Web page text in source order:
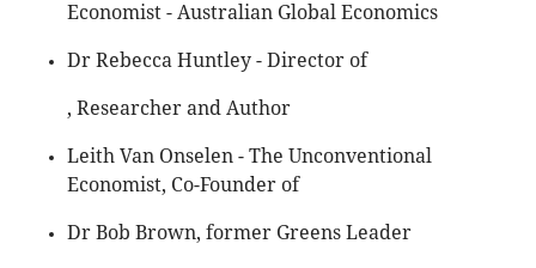
Economist - Australian Global Economics
Dr Rebecca Huntley - Director of
, Researcher and Author
Leith Van Onselen - The Unconventional
Economist, Co-Founder of
Dr Bob Brown, former Greens Leader